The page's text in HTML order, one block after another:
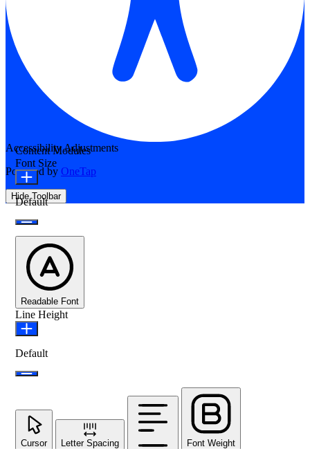
Accessibility Adjustments
Powered by OneTap
Hide Toolbar
Content Modules
Font Size
Default
Readable Font
Line Height
Default
Cursor Letter Spacing Font Weight